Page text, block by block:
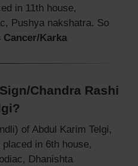
in 11th house,
Pushya nakshatra. So
Karka
Chandra Rashi
of Abdul Karim Telgi,
placed in 6th house,
Dhanishta